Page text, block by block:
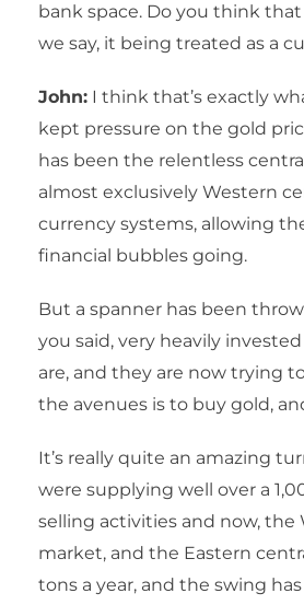
bank space. Do you think
we say, it being treated as a
John: I think that’s exactly
kept pressure on the gold
has been the relentless
almost exclusively Western
currency systems, allowing
financial bubbles going.
But a spanner has been
you said, very heavily
are, and they are now trying
the avenues is to buy gold,
It’s really quite an amazing
were supplying well over a
selling activities and now,
market, and the Eastern
tons a year, and the swing